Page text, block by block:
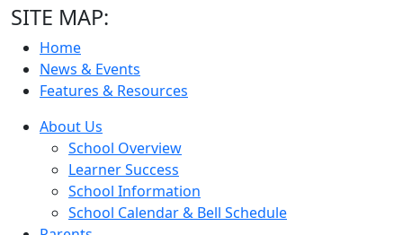
SITE MAP:
Home
News & Events
Features & Resources
About Us
School Overview
Learner Success
School Information
School Calendar & Bell Schedule